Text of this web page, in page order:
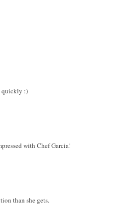
quickly :)
with Chef Garcia!
than she gets.